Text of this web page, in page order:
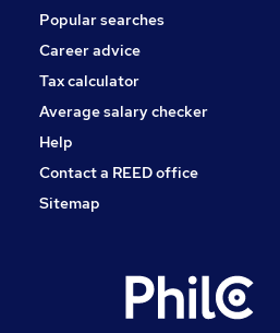
Popular searches
Career advice
Tax calculator
Average salary checker
Help
Contact a REED office
Sitemap